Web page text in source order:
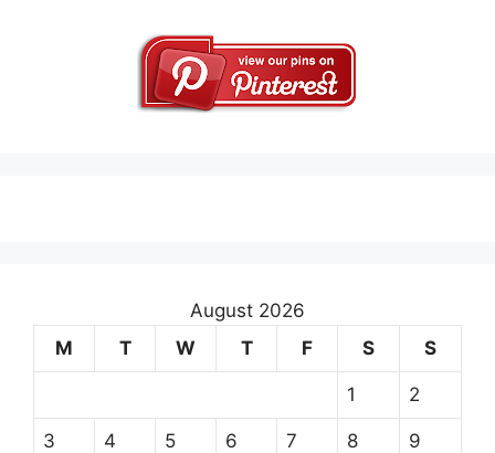
August 2026
M
T W T F S S
1 2
3 4 5 6 7 8 9